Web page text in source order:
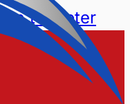
Skip to footer